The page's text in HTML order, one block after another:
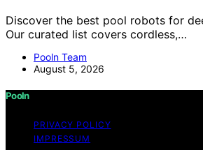
Discover the best pool robots for
Our curated list covers cordless,…
Pooln Team
August 5, 2026
Pooln
PRIVACY POLICY
IMPRESSUM